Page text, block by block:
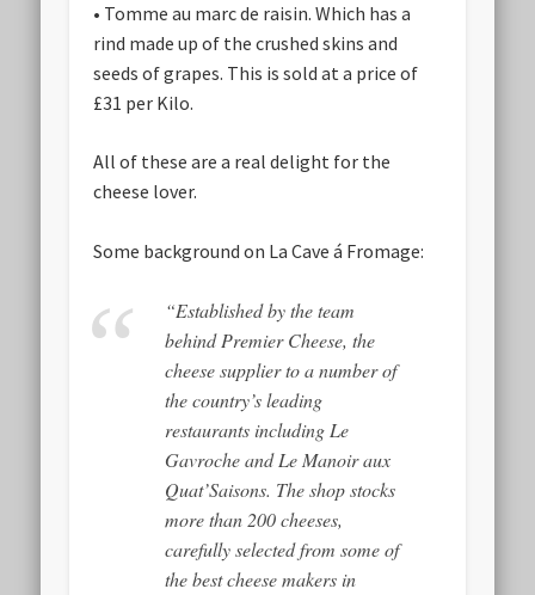
• Tomme au marc de raisin. Which has a
rind made up of the crushed skins and
seeds of grapes. This is sold at a price of
£31 per Kilo.
All of these are a real delight for the
cheese lover.
Some background on La Cave á Fromage:
“Established by the team
behind Premier Cheese, the
cheese supplier to a number of
the country’s leading
restaurants including Le
Gavroche and Le Manoir aux
Quat’Saisons. The shop stocks
more than 200 cheeses,
carefully selected from some of
the best cheese makers in